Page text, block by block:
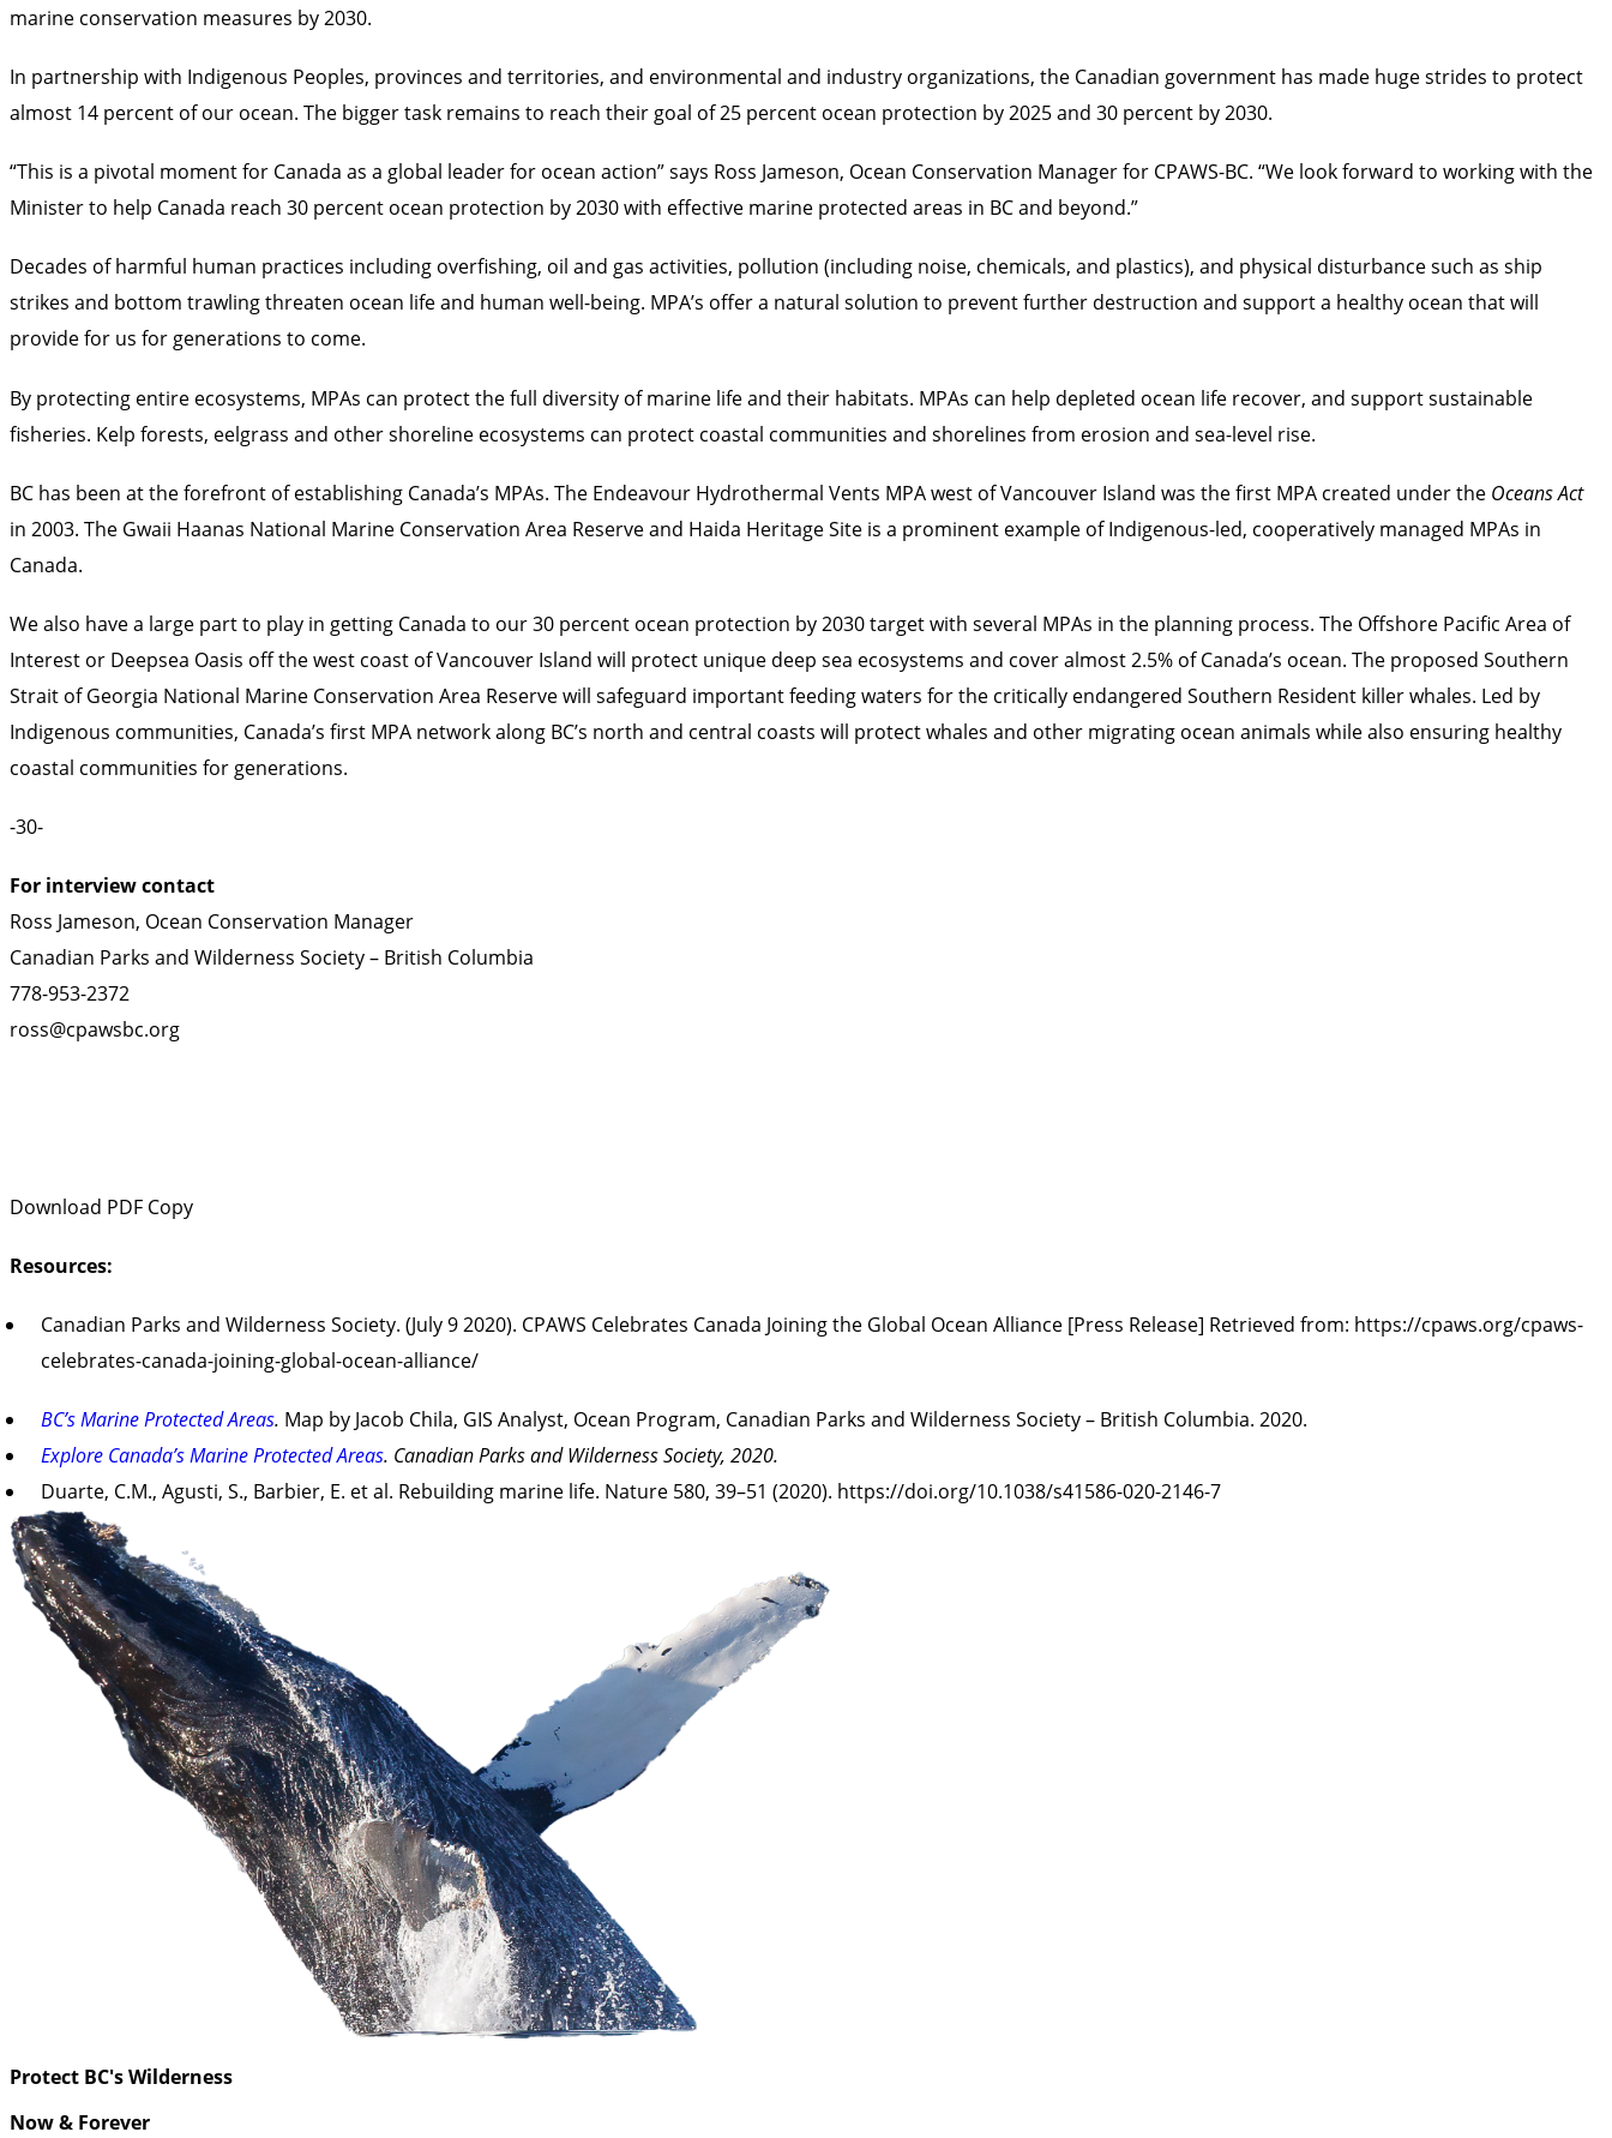
marine conservation measures by 2030.
In partnership with Indigenous Peoples, provinces and territories, and environmental and industry organizations, the Canadian government has made huge strides to protect
almost 14 percent of our ocean. The bigger task remains to reach their goal of 25 percent ocean protection by 2025 and 30 percent by 2030.
“This is a pivotal moment for Canada as a global leader for ocean action” says Ross Jameson, Ocean Conservation Manager for CPAWS-BC. “We look forward to working with the
Minister to help Canada reach 30 percent ocean protection by 2030 with effective marine protected areas in BC and beyond.”
Decades of harmful human practices including overfishing, oil and gas activities, pollution (including noise, chemicals, and plastics), and physical disturbance such as ship
strikes and bottom trawling threaten ocean life and human well-being. MPA’s offer a natural solution to prevent further destruction and support a healthy ocean that will
provide for us for generations to come.
By protecting entire ecosystems, MPAs can protect the full diversity of marine life and their habitats. MPAs can help depleted ocean life recover, and support sustainable
fisheries. Kelp forests, eelgrass and other shoreline ecosystems can protect coastal communities and shorelines from erosion and sea-level rise.
BC has been at the forefront of establishing Canada’s MPAs. The Endeavour Hydrothermal Vents MPA west of Vancouver Island was the first MPA created under the Oceans Act
in 2003. The Gwaii Haanas National Marine Conservation Area Reserve and Haida Heritage Site is a prominent example of Indigenous-led, cooperatively managed MPAs in
Canada.
We also have a large part to play in getting Canada to our 30 percent ocean protection by 2030 target with several MPAs in the planning process. The Offshore Pacific Area of
Interest or Deepsea Oasis off the west coast of Vancouver Island will protect unique deep sea ecosystems and cover almost 2.5% of Canada’s ocean. The proposed Southern
Strait of Georgia National Marine Conservation Area Reserve will safeguard important feeding waters for the critically endangered Southern Resident killer whales. Led by
Indigenous communities, Canada’s first MPA network along BC’s north and central coasts will protect whales and other migrating ocean animals while also ensuring healthy
coastal communities for generations.
-30-
For interview contact
Ross Jameson, Ocean Conservation Manager
Canadian Parks and Wilderness Society – British Columbia
778-953-2372
ross@cpawsbc.org
Download PDF Copy
Resources:
Canadian Parks and Wilderness Society. (July 9 2020). CPAWS Celebrates Canada Joining the Global Ocean Alliance [Press Release] Retrieved from: https://cpaws.org/cpaws-
celebrates-canada-joining-global-ocean-alliance/
BC’s Marine Protected Areas. Map by Jacob Chila, GIS Analyst, Ocean Program, Canadian Parks and Wilderness Society – British Columbia. 2020.
Explore Canada’s Marine Protected Areas. Canadian Parks and Wilderness Society, 2020.
Duarte, C.M., Agusti, S., Barbier, E. et al. Rebuilding marine life. Nature 580, 39–51 (2020). https://doi.org/10.1038/s41586-020-2146-7
Protect BC's Wilderness
Now & Forever